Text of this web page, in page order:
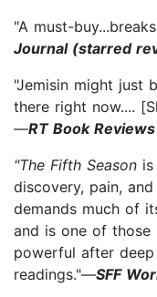
"A must-
Journal (starred
"Jemisin might just
there right now....
—RT Book
"The Fifth Season
discovery, pain,
demands much of
and is one of those
powerful after
readings."—SFF